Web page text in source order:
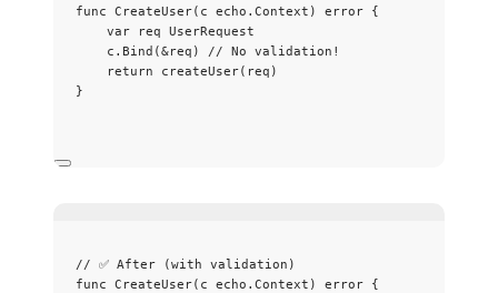
func CreateUser( c echo.Context) error {
var
req UserRequest
c . Bind (&req ) // No validation!
return
createUser( req )
}
// ✅ After (with validation)
func CreateUser( c echo.Context) error {